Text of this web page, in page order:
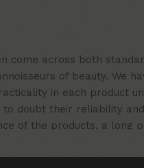
come across both
of beauty. We
in each product
doubt their reliability
of the products, a long